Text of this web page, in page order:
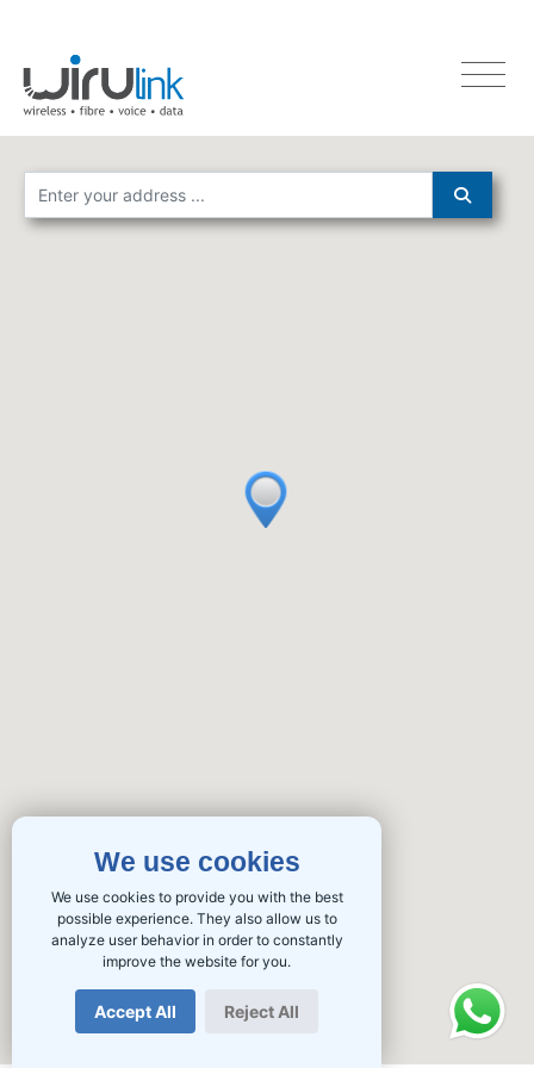
We use cookies
We use cookies to provide you with the best
possible experience. They also allow us to
analyze user behavior in order to constantly
improve the website for you.
Accept All Reject All